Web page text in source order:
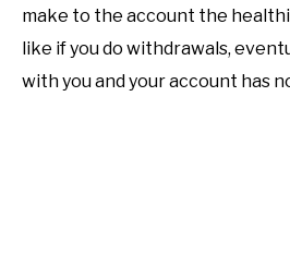
Gardening
make to the account the
like if you do withdrawals,
with you and your account has